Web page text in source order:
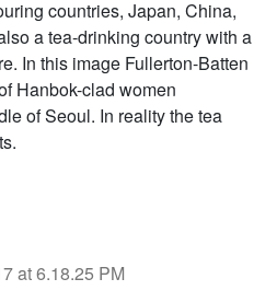
countries, Japan, China,
a tea-drinking country with a
In this image Fullerton-Batten
Hanbok-clad women
of Seoul. In reality the tea